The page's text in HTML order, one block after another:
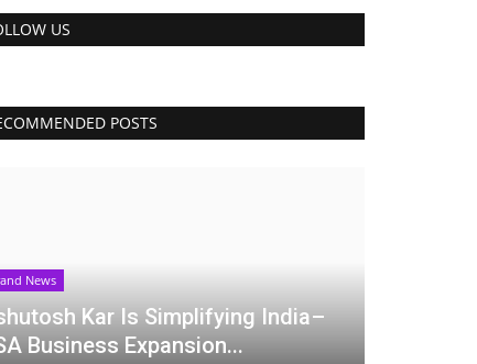
US
POSTS
News
Kar Is Simplifying India–
Business Expansion...